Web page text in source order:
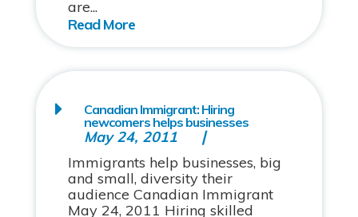
are...
Canadian Immigrant: Hiring
newcomers helps businesses
May 24, 2011
Immigrants help businesses, big
and small, diversity their
audience Canadian Immigrant
May 24, 2011 Hiring skilled